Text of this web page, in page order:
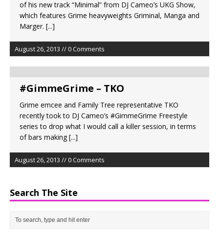
of his new track “Minimal” from DJ Cameo’s UKG Show,
which features Grime heavyweights Griminal, Manga and
Marger. [...]
August 26, 2013 // 0 Comments
#GimmeGrime – TKO
Grime emcee and Family Tree representative TKO
recently took to DJ Cameo’s #GimmeGrime Freestyle
series to drop what I would call a killer session, in terms
of bars making[...]
August 26, 2013 // 0 Comments
Search The Site